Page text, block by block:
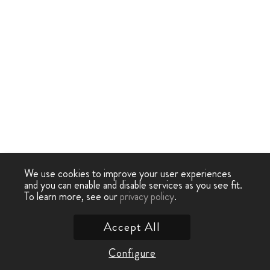
We use cookies to improve your user experiences
and you can enable and disable services as you see fit.
To learn more, see ourprivacy policy.
Configure
Accept All